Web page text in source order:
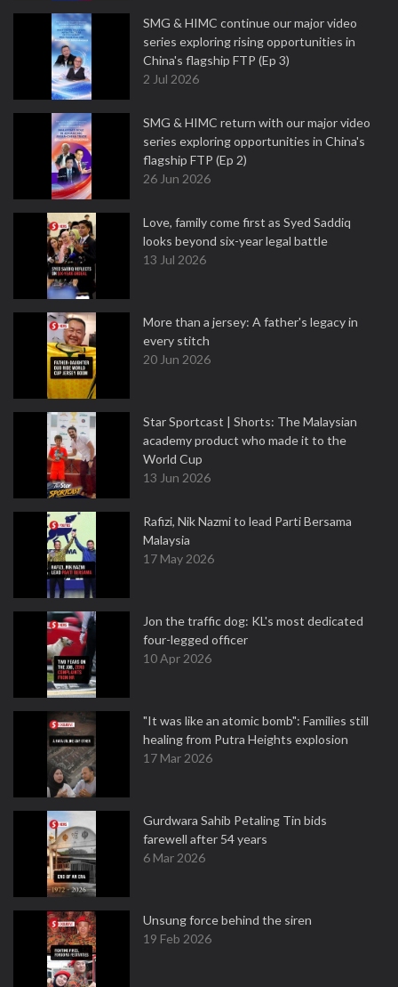
SMG & HIMC continue our major video
series exploring rising opportunities in
China's flagship FTP (Ep 3)
2 Jul 2026
SMG & HIMC return with our major video
series exploring opportunities in China's
flagship FTP (Ep 2)
26 Jun 2026
Love, family come first as Syed Saddiq
looks beyond six-year legal battle
13 Jul 2026
More than a jersey: A father's legacy in
every stitch
20 Jun 2026
Star Sportcast | Shorts: The Malaysian
academy product who made it to the
World Cup
13 Jun 2026
Rafizi, Nik Nazmi to lead Parti Bersama
Malaysia
17 May 2026
Jon the traffic dog: KL's most dedicated
four-legged officer
10 Apr 2026
"It was like an atomic bomb": Families still
healing from Putra Heights explosion
17 Mar 2026
Gurdwara Sahib Petaling Tin bids
farewell after 54 years
6 Mar 2026
Unsung force behind the siren
19 Feb 2026